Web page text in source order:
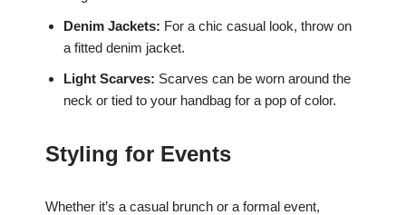
Denim Jackets: For a chic casual look, throw on
a fitted denim jacket.
Light Scarves: Scarves can be worn around the
neck or tied to your handbag for a pop of color.
Styling for Events
Whether it’s a casual brunch or a formal event,